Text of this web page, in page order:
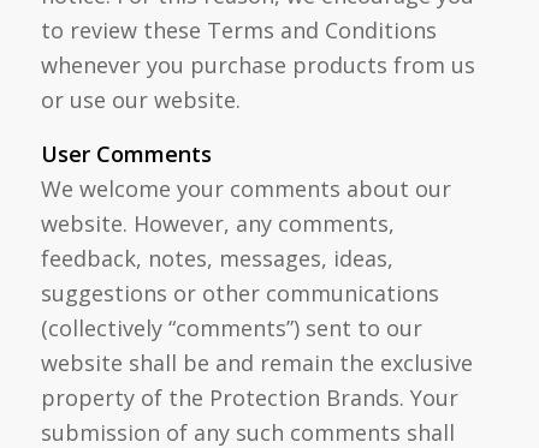
to review these Terms and Conditions
whenever you purchase products from us
or use our website.
User Comments
We welcome your comments about our
website. However, any comments,
feedback, notes, messages, ideas,
suggestions or other communications
(collectively “comments”) sent to our
website shall be and remain the exclusive
property of the Protection Brands. Your
submission of any such comments shall